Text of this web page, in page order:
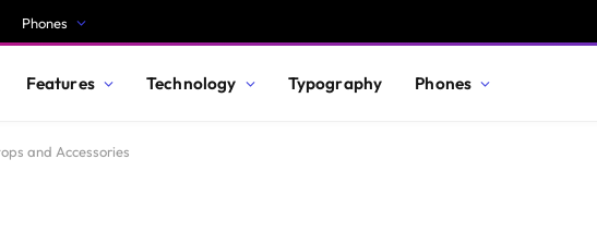
Phones
Features Technology Typography Phones
and Accessories